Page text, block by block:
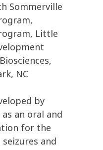
Sommerville
Little
NC
by
an oral and
for the
and